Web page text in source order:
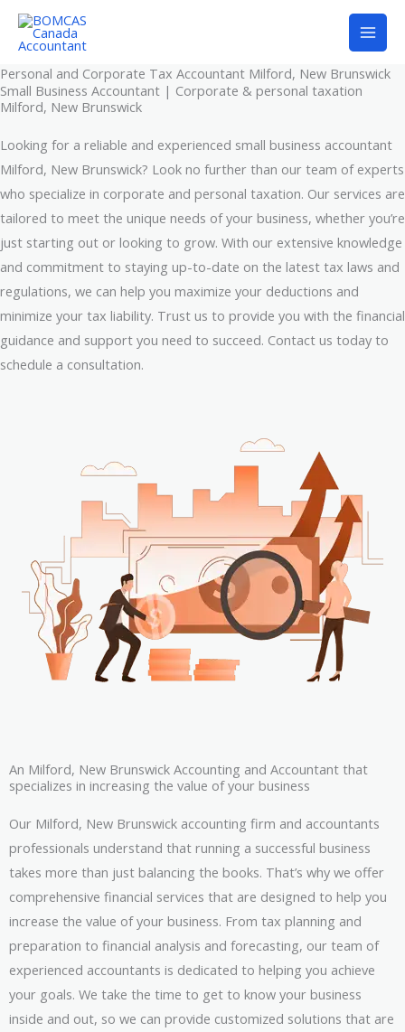
Skip
Personal and Corporate Tax Accountant Milford, New Brunswick
Small Business Accountant | Corporate & personal taxation
Milford, New Brunswick
Looking for a reliable and experienced small business accountant
Milford, New Brunswick? Look no further than our team of experts
who specialize in corporate and personal taxation. Our services are
tailored to meet the unique needs of your business, whether you’re
just starting out or looking to grow. With our extensive knowledge
and commitment to staying up-to-date on the latest tax laws and
regulations, we can help you maximize your deductions and
minimize your tax liability. Trust us to provide you with the financial
guidance and support you need to succeed. Contact us today to
schedule a consultation.
An Milford, New Brunswick Accounting and Accountant that
specializes in increasing the value of your business
Our Milford, New Brunswick accounting firm and accountants
professionals understand that running a successful business
takes more than just balancing the books. That’s why we offer
comprehensive financial services that are designed to help you
increase the value of your business. From tax planning and
preparation to financial analysis and forecasting, our team of
experienced accountants is dedicated to helping you achieve
your goals. We take the time to get to know your business
inside and out, so we can provide customized solutions that are